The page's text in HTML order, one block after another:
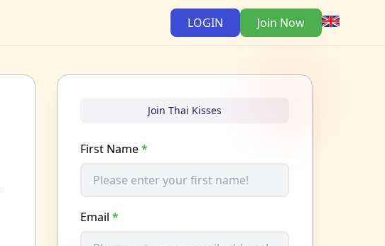
LOGIN Join Now
Join Thai Kisses
First Name*
Email *